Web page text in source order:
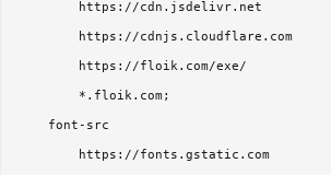
        https://cdn.jsdelivr.net
        https://cdnjs.cloudflare.com
        https://floik.com/exe/
        *.floik.com;
    font-src
        https://fonts.gstatic.com